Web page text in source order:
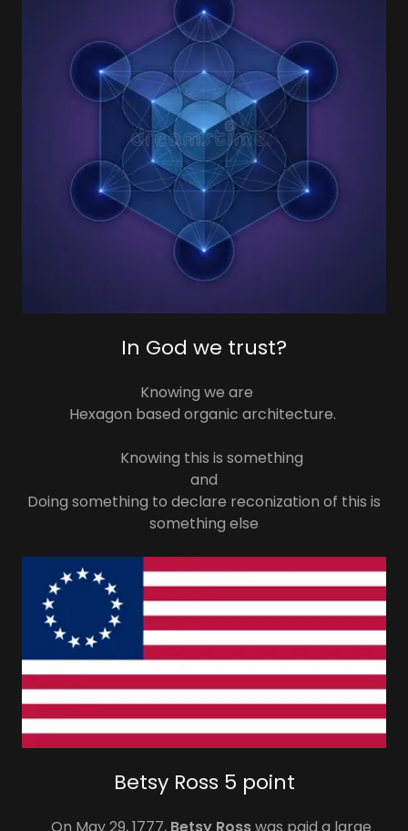
In God we trust?
Knowing we are
Hexagon based organic architecture.
Knowing this is something
and
Doing something to declare reconization of this is
something else
Betsy Ross 5 point